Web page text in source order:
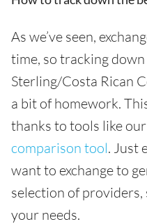
As we’ve seen,
time, so tracking
Sterling/Costa Rican
a bit of homework.
thanks to tools like
comparison tool. Just
want to exchange to
selection of providers,
your needs.